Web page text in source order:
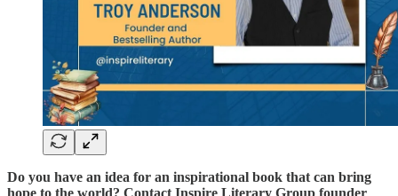
Do you have an idea for an inspirational book that can bring
hope to the world? Contact Inspire Literary Group founder